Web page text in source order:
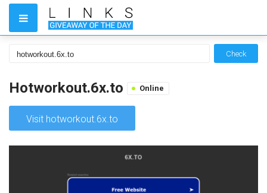
Check
Hotworkout.6x.to Online
Visit hotworkout.6x.to